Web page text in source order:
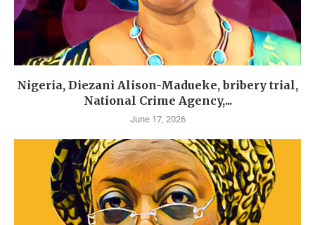
Nigeria, Diezani Alison-Madueke, bribery trial,
National Crime Agency,...
June 17, 2026